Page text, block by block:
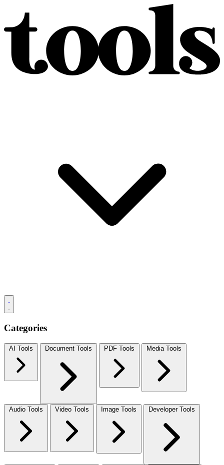
Categories
AI Tools Document Tools PDF Tools Media Tools
Audio Tools Video Tools Image Tools Developer Tools